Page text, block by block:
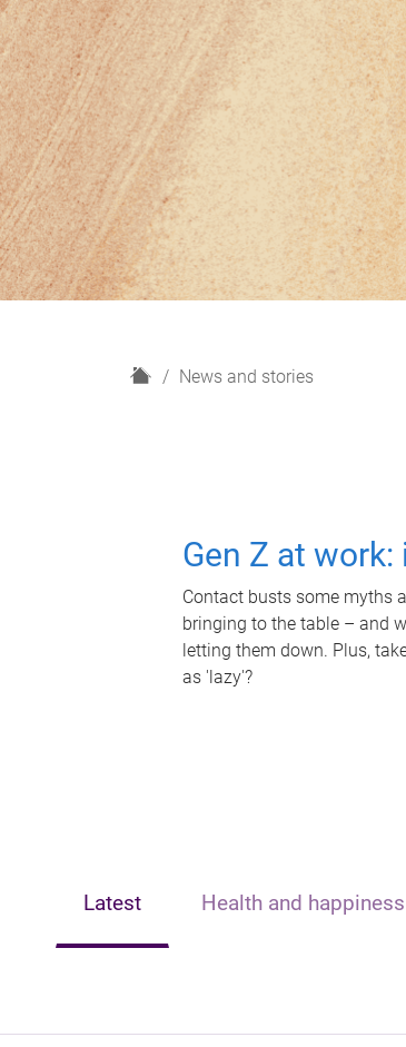
H
News and stories
Gen Z at
Contact busts some myths
bringing to the table – and
letting them down. Plus,
as 'lazy'?
Latest Health and happiness